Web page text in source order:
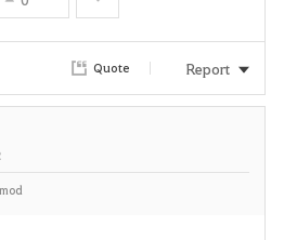
e
Quote Report